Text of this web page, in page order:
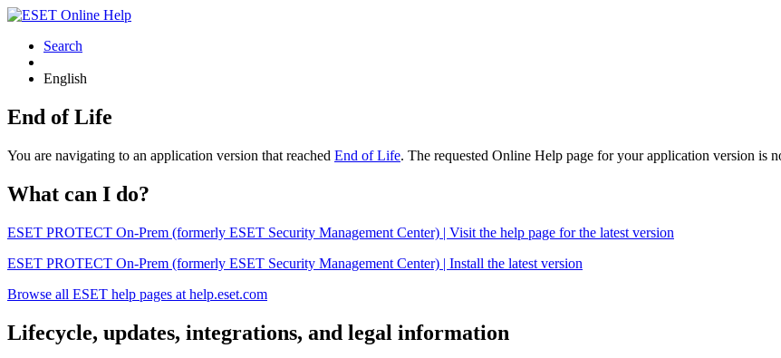
Search
English
End of Life
You are navigating to an application version that reached End of Life. The requested Online Help page for your application version is
What can I do?
ESET PROTECT On-Prem (formerly ESET Security Management Center) | Visit the help page for the latest version
ESET PROTECT On-Prem (formerly ESET Security Management Center) | Install the latest version
Browse all ESET help pages at help.eset.com
Lifecycle, updates, integrations, and legal information